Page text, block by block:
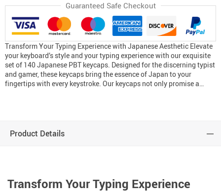
Guaranteed Safe Checkout
Transform Your Typing Experience with Japanese Aesthetic Elevate
your keyboard’s style and your typing experience with our exquisite
set of 140 Japanese PBT keycaps. Designed for the discerning typist
and gamer, these keycaps bring the essence of Japan to your
fingertips with every keystroke. Our keycaps not only promise a…
Product Details
Transform Your Typing Experience